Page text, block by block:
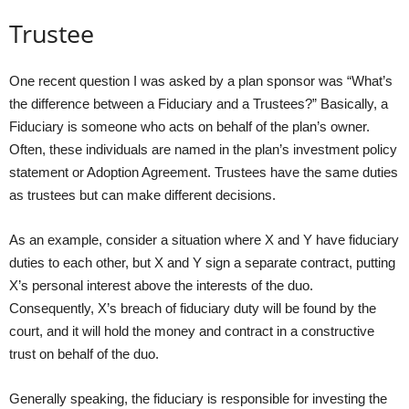
Trustee
One recent question I was asked by a plan sponsor was “What’s
the difference between a Fiduciary and a Trustees?” Basically, a
Fiduciary is someone who acts on behalf of the plan’s owner.
Often, these individuals are named in the plan’s investment policy
statement or Adoption Agreement. Trustees have the same duties
as trustees but can make different decisions.
As an example, consider a situation where X and Y have fiduciary
duties to each other, but X and Y sign a separate contract, putting
X’s personal interest above the interests of the duo.
Consequently, X’s breach of fiduciary duty will be found by the
court, and it will hold the money and contract in a constructive
trust on behalf of the duo.
Generally speaking, the fiduciary is responsible for investing the